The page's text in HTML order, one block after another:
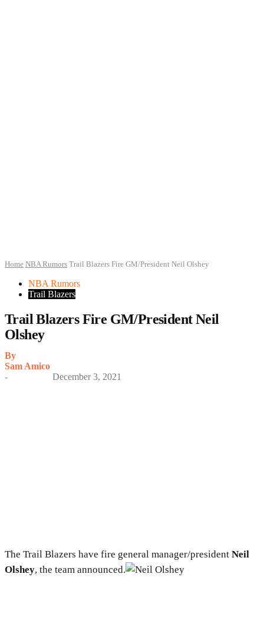
Home NBA Rumors Trail Blazers Fire GM/President Neil Olshey
NBA Rumors
Trail Blazers
Trail Blazers Fire GM/President Neil
Olshey
By
Sam Amico
-
December 3, 2021
The Trail Blazers have fire general manager/president Neil
Olshey, the team announced.